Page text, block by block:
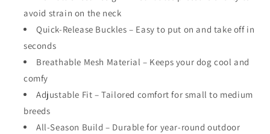
avoid strain on the neck
Quick-Release Buckles – Easy to put on and take off in
seconds
Breathable Mesh Material – Keeps your dog cool and
comfy
Adjustable Fit – Tailored comfort for small to medium
breeds
All-Season Build – Durable for year-round outdoor